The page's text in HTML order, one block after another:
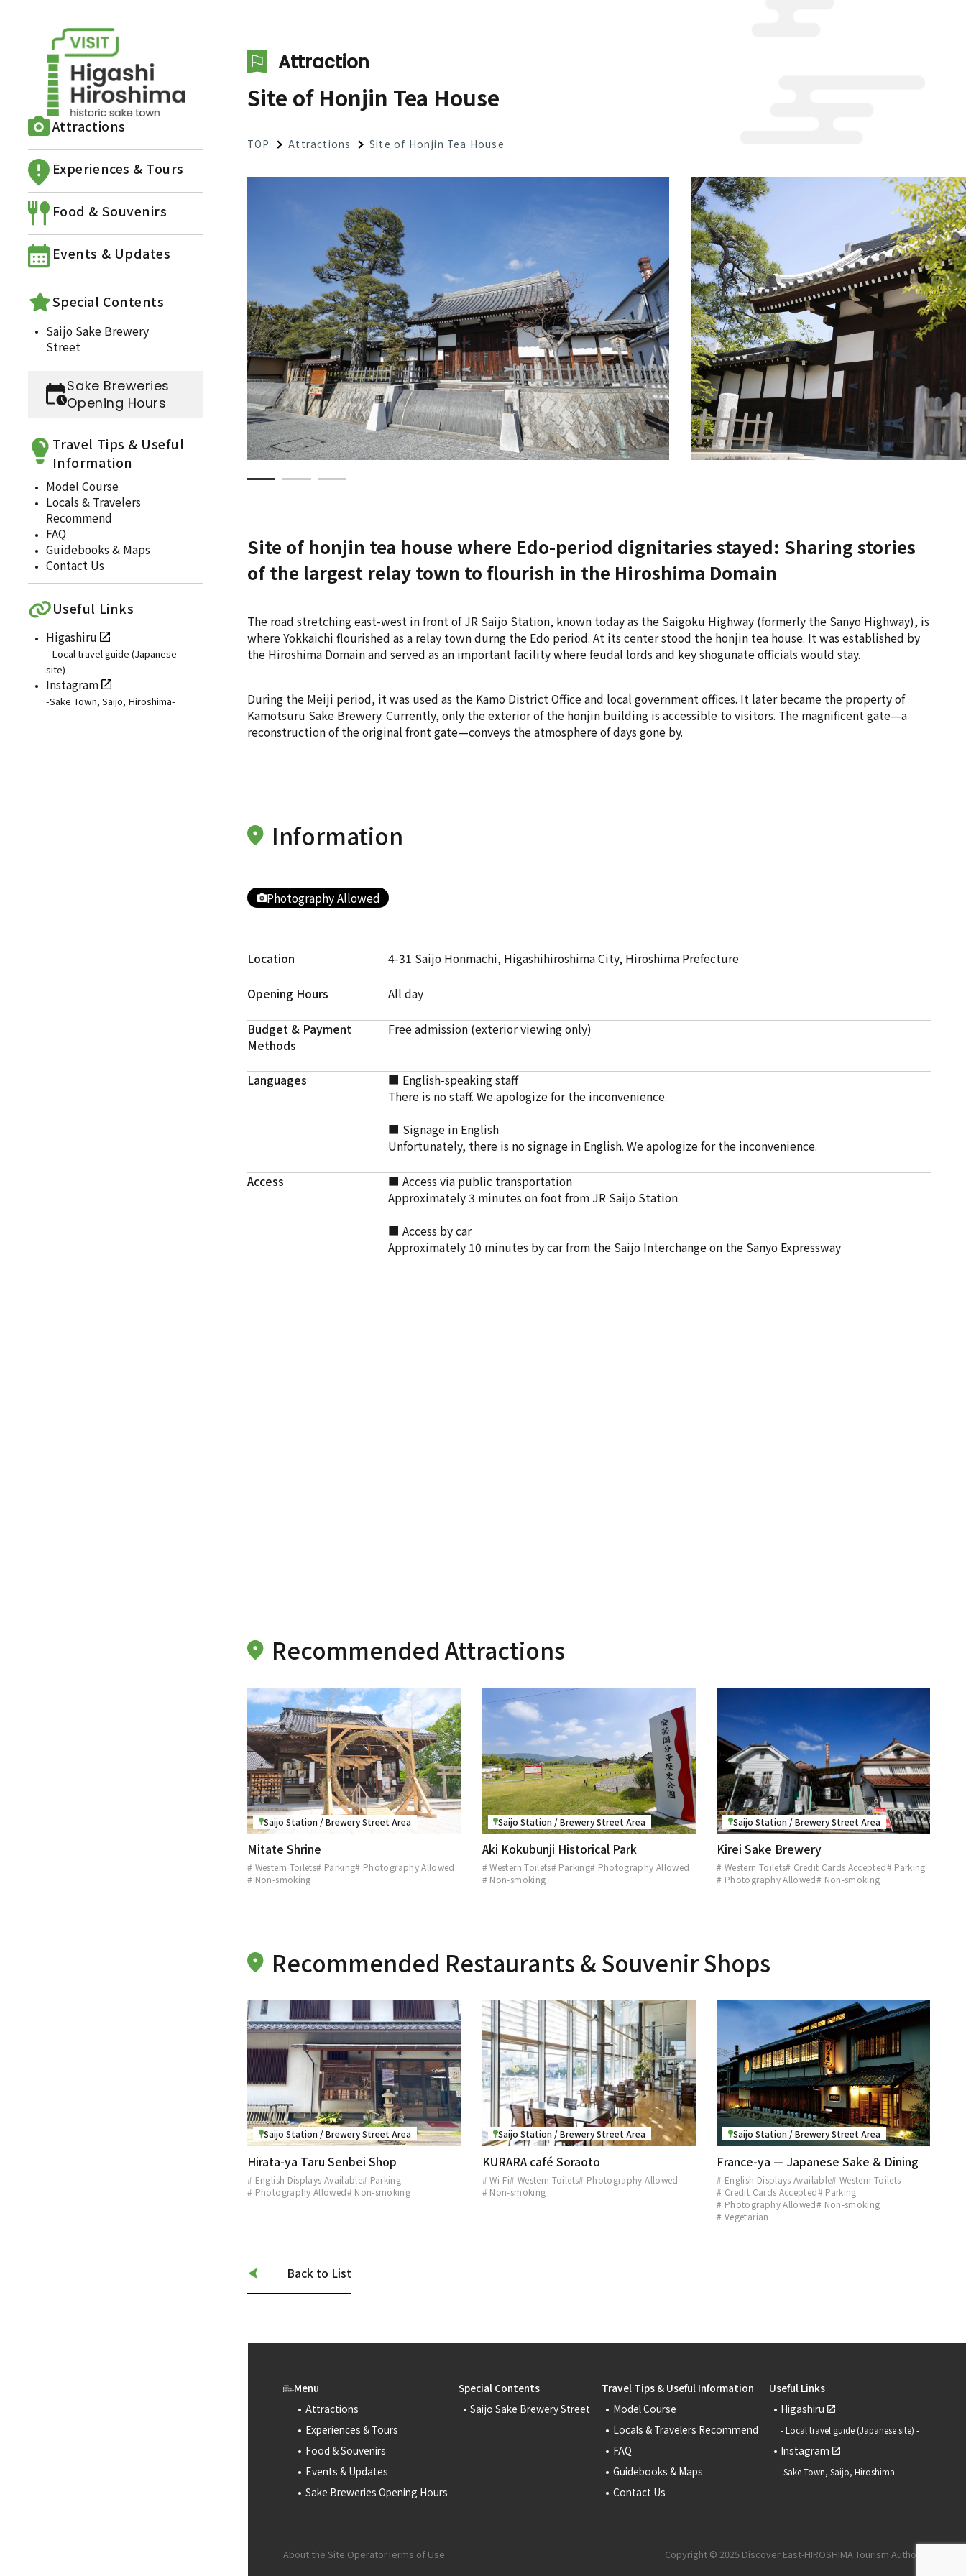
Attractions
Experiences & Tours
Food & Souvenirs
Events & Updates
Special Contents
Saijo Sake Brewery
Street
Sake Breweries
Opening Hours
Travel Tips & Useful
Information
Model Course
Locals & Travelers
Recommend
FAQ
Guidebooks & Maps
Contact Us
Useful Links
Higashiru
- Local travel guide (Japanese
site) -
Instagram
-Sake Town, Saijo, Hiroshima-
Attraction
Site of Honjin Tea House
TOP Attractions Site of Honjin Tea House
Site of honjin tea house where Edo-period dignitaries stayed: Sharing stories
of the largest relay town to flourish in the Hiroshima Domain
The road stretching east-west in front of JR Saijo Station, known today as the Saigoku Highway (formerly the Sanyo Highway), is
where Yokkaichi flourished as a relay town durng the Edo period. At its center stood the honjin tea house. It was established by
the Hiroshima Domain and served as an important facility where feudal lords and key shogunate officials would stay.
During the Meiji period, it was used as the Kamo District Office and local government offices. It later became the property of
Kamotsuru Sake Brewery. Currently, only the exterior of the honjin building is accessible to visitors. The magnificent gate—a
reconstruction of the original front gate—conveys the atmosphere of days gone by.
Information
Photography Allowed
Location 4-31 Saijo Honmachi, Higashihiroshima City, Hiroshima Prefecture
Opening Hours All day
Budget & Payment
Methods
Free admission (exterior viewing only)
Languages
■ English-speaking staff
There is no staff. We apologize for the inconvenience.
■ Signage in English
Unfortunately, there is no signage in English. We apologize for the inconvenience.
Access
■ Access via public transportation
Approximately 3 minutes on foot from JR Saijo Station
■ Access by car
Approximately 10 minutes by car from the Saijo Interchange on the Sanyo Expressway
Recommended Attractions
Saijo Station / Brewery Street Area
Mitate Shrine
# Western Toilets# Parking# Photography Allowed
# Non-smoking
Saijo Station / Brewery Street Area
Aki Kokubunji Historical Park
# Western Toilets# Parking# Photography Allowed
# Non-smoking
Saijo Station / Brewery Street Area
Kirei Sake Brewery
# Western Toilets# Credit Cards Accepted# Parking
# Photography Allowed# Non-smoking
Recommended Restaurants & Souvenir Shops
Saijo Station / Brewery Street Area
Hirata-ya Taru Senbei Shop
# English Displays Available# Parking
# Photography Allowed# Non-smoking
Saijo Station / Brewery Street Area
KURARA café Soraoto
# Wi-Fi# Western Toilets# Photography Allowed
# Non-smoking
Saijo Station / Brewery Street Area
France-ya — Japanese Sake & Dining
# English Displays Available# Western Toilets
# Credit Cards Accepted# Parking
# Photography Allowed# Non-smoking
# Vegetarian
Back to List
Menu
Attractions
Experiences & Tours
Food & Souvenirs
Events & Updates
Sake Breweries Opening Hours
Special Contents
Saijo Sake Brewery Street
Travel Tips & Useful Information
Model Course
Locals & Travelers Recommend
FAQ
Guidebooks & Maps
Contact Us
Useful Links
Higashiru
- Local travel guide (Japanese site) -
Instagram
-Sake Town, Saijo, Hiroshima-
About the Site OperatorTerms of Use Copyright © 2025 Discover East-HIROSHIMA Tourism Authority